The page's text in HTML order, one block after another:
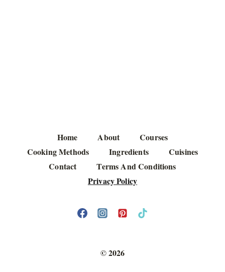
Home About
Courses
Cooking Methods
Ingredients
Cuisines
Contact
Terms And Conditions
Privacy Policy
© 2026